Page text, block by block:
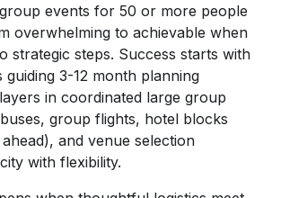
events for 50 or more people
overwhelming to achievable when
strategic steps. Success starts with
guiding 3-12 month planning
in coordinated large group
group flights, hotel blocks
and venue selection
with flexibility.